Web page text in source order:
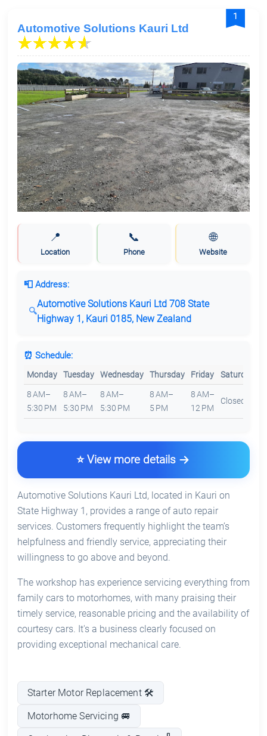
1
Automotive Solutions Kauri Ltd
📍
Location
📞
Phone
🌐
Website
📮 Address:
Automotive Solutions Kauri Ltd 708 State
Highway 1, Kauri 0185, New Zealand
⏰ Schedule:
Monday Tuesday Wednesday Thursday Friday Saturday
8 AM–
5:30 PM
8 AM–
5:30 PM
8 AM–
5:30 PM
8 AM–
5 PM
8 AM–
12 PM
Closed
⭐ View more details
Automotive Solutions Kauri Ltd, located in Kauri on
State Highway 1, provides a range of auto repair
services. Customers frequently highlight the team’s
helpfulness and friendly service, appreciating their
willingness to go above and beyond.
The workshop has experience servicing everything from
family cars to motorhomes, with many praising their
timely service, reasonable pricing and the availability of
courtesy cars. It's a business clearly focused on
providing exceptional mechanical care.
Starter Motor Replacement 🛠️
Motorhome Servicing 🚐